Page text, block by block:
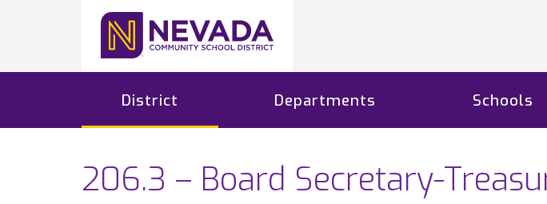
District Departments Schools
206.3 – Board Secretary-